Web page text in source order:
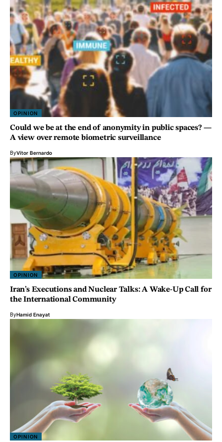
OPINION
Could we be at the end of anonymity in public spaces? —
A view over remote biometric surveillance
ByVítor Bernardo
OPINION
Iran’s Executions and Nuclear Talks: A Wake-Up Call for
the International Community
ByHamid Enayat
OPINION